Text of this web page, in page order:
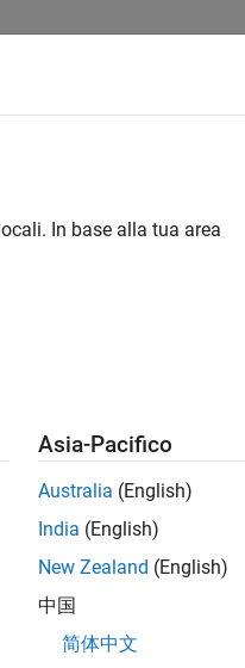
with an edge-aware, fast
of details.
the dynamic range of
In base alla tua area
Asia-Pacifico
Australia (English)
India (English)
New Zealand (English)
中国
简体中文